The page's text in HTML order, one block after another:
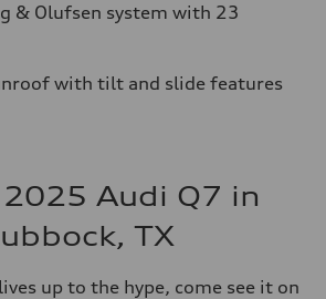
& Olufsen system with 23
with tilt and slide features
Audi Q7 in
TX
up to the hype, come see it on